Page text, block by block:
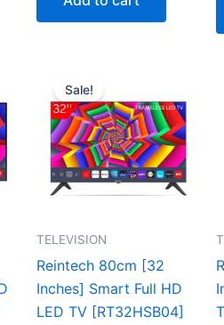
Sale!
TELEVISION
Reintech 80cm [32
Inches] Smart Full HD
LED TV [RT32HSB04]
was:
₹16,599.00.